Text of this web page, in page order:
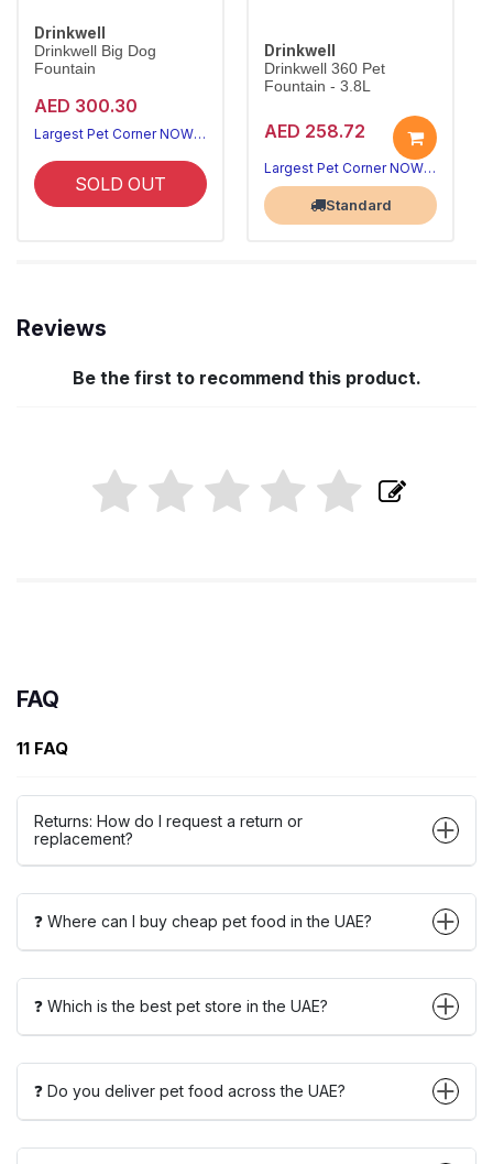
Drinkwell
Drinkwell Big Dog
Fountain
AED 300.30
Largest Pet Corner NOW OPEN
SOLD OUT
Drinkwell
Drinkwell 360 Pet
Fountain - 3.8L
AED 258.72
Largest Pet Corner NOW OPEN
Standard
Reviews
Be the first to recommend this product.
FAQ
11 FAQ
Returns: How do I request a return or
replacement?
❓ Where can I buy cheap pet food in the UAE?
❓ Which is the best pet store in the UAE?
❓ Do you deliver pet food across the UAE?